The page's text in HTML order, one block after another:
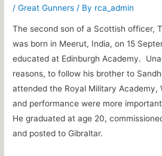
/Great Gunners / By rca_admin
The second son of a Scottish officer,
was born in Meerut, India, on 15
educated at Edinburgh Academy.
reasons, to follow his brother to
attended the Royal Military
and performance were more
He graduated at age 20,
and posted to Gibraltar.